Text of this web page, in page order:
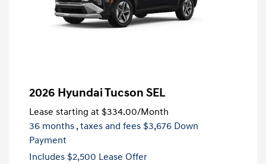
2026 Hyundai Tucson SEL
Lease starting at $334.00/Month
36 months , taxes and fees $3,676 Down
Payment
Includes $2,500 Lease Offer